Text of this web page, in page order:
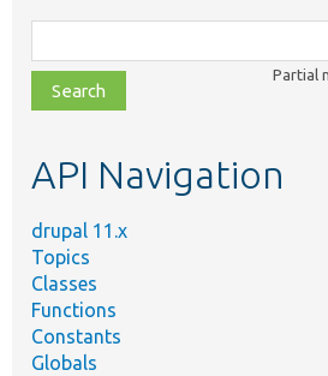
class,
file,
topic,
Partial
API Navigation
drupal 11.x
Topics
Classes
Functions
Constants
Globals